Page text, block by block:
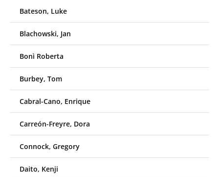
Bateson, Luke
Blachowski, Jan
Bonì Roberta
Burbey, Tom
Cabral-Cano, Enrique
Carreón-Freyre, Dora
Connock, Gregory
Daito, Kenji